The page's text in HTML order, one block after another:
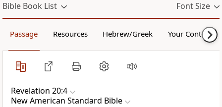
Bible Book List Font Size
Passage Resources Hebrew/Greek Your Content
Revelation 20:4
New American Standard Bible